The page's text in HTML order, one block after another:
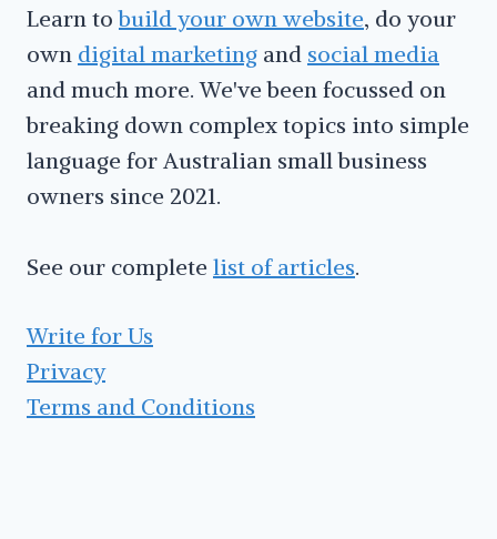
Learn tobuild your own website, do your
own digital marketing and social media
and much more. We've been focussed on
breaking down complex topics into simple
language for Australian small business
owners since 2021.
See our complete list of articles.
Write for Us
Privacy
Terms and Conditions